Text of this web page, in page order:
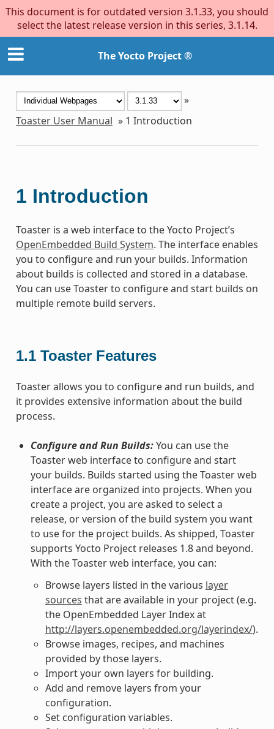
This document is for outdated version 3.1.33, you should
select the latest release version in this series, 3.1.14.
The Yocto Project ®
»
Toaster User Manual » 1 Introduction
1 Introduction
Toaster is a web interface to the Yocto Project’s
OpenEmbedded Build System. The interface enables
you to configure and run your builds. Information
about builds is collected and stored in a database.
You can use Toaster to configure and start builds on
multiple remote build servers.
1.1 Toaster Features
Toaster allows you to configure and run builds, and
it provides extensive information about the build
process.
Configure and Run Builds:You can use the
Toaster web interface to configure and start
your builds. Builds started using the Toaster web
interface are organized into projects. When you
create a project, you are asked to select a
release, or version of the build system you want
to use for the project builds. As shipped, Toaster
supports Yocto Project releases 1.8 and beyond.
With the Toaster web interface, you can:
Browse layers listed in the various layer
sources that are available in your project (e.g.
the OpenEmbedded Layer Index at
http://layers.openembedded.org/layerindex/).
Browse images, recipes, and machines
provided by those layers.
Import your own layers for building.
Add and remove layers from your
configuration.
Set configuration variables.